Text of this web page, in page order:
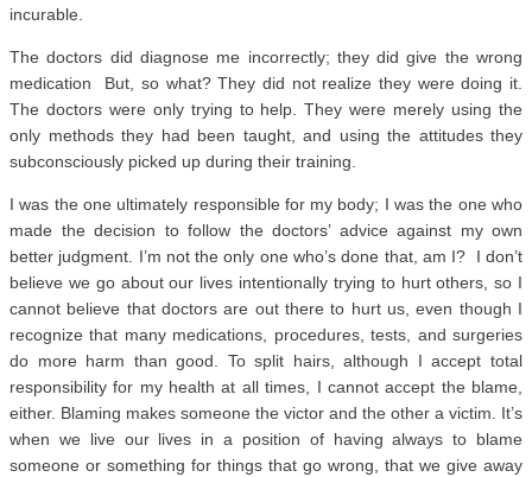
incurable.
The doctors did diagnose me incorrectly; they did give the wrong
medication But, so what? They did not realize they were doing it.
The doctors were only trying to help. They were merely using the
only methods they had been taught, and using the attitudes they
subconsciously picked up during their training.
I was the one ultimately responsible for my body; I was the one who
made the decision to follow the doctors’ advice against my own
better judgment. I’m not the only one who’s done that, am I? I don’t
believe we go about our lives intentionally trying to hurt others, so I
cannot believe that doctors are out there to hurt us, even though I
recognize that many medications, procedures, tests, and surgeries
do more harm than good. To split hairs, although I accept total
responsibility for my health at all times, I cannot accept the blame,
either. Blaming makes someone the victor and the other a victim. It’s
when we live our lives in a position of having always to blame
someone or something for things that go wrong, that we give away